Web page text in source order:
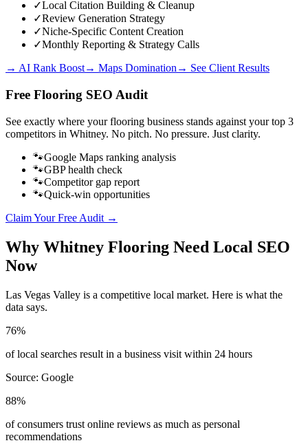
✓Local Citation Building & Cleanup
✓Review Generation Strategy
✓Niche-Specific Content Creation
✓Monthly Reporting & Strategy Calls
→ AI Rank Boost→ Maps Domination→ See Client Results
Free Flooring SEO Audit
See exactly where yourflooring business stands against your top 3
competitors in Whitney. No pitch. No pressure. Just clarity.
🐾Google Maps ranking analysis
🐾GBP health check
🐾Competitor gap report
🐾Quick-win opportunities
Claim Your Free Audit →
Why Whitney Flooring Need Local SEO
Now
Las Vegas Valley is a competitive local market. Here is what the
data says.
76%
of local searches result in a business visit within 24 hours
Source: Google
88%
of consumers trust online reviews as much as personal
recommendations